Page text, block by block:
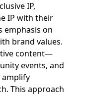
IP,
IP with their
emphasis on
brand values.
content—
events, and
This approach